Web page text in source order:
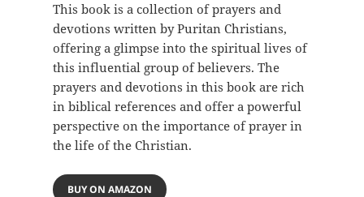
This book is a collection of prayers and
devotions written by Puritan Christians,
offering a glimpse into the spiritual lives of
this influential group of believers. The
prayers and devotions in this book are rich
in biblical references and offer a powerful
perspective on the importance of prayer in
the life of the Christian.
BUY ON AMAZON